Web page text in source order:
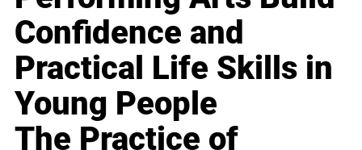
Confidence and
Practical Life Skills in
Young People
The Practice of